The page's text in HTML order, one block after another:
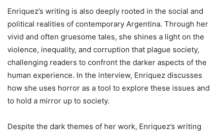
Enriquez’s writing is also deeply rooted in the social and
political realities of contemporary Argentina. Through her
vivid and often gruesome tales, she shines a light on the
violence, inequality, and corruption that plague society,
challenging readers to confront the darker aspects of the
human experience. In the interview, Enriquez discusses
how she uses horror as a tool to explore these issues and
to hold a mirror up to society.
Despite the dark themes of her work, Enriquez’s writing